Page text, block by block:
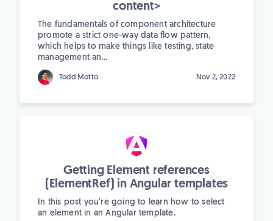
content>
The fundamentals of component architecture
promote a strict one-way data flow pattern,
which helps to make things like testing, state
management an...
Todd Motto Nov 2, 2022
Getting Element references
(ElementRef) in Angular templates
In this post you’re going to learn how to select
an element in an Angular template.